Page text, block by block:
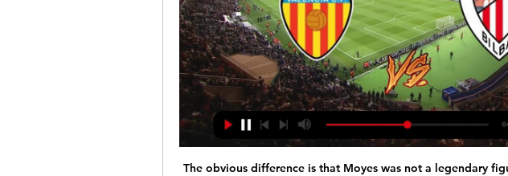
The obvious difference is that Moyes was not a legendary figure at Old Trafford and never scored an injury-time goal to win a Champions League final. It means no-one will ever know if he could have turned around a dismal first season. However, thanks to Antonio, who has scored more goals in the past 22 days than he has managed in either of the two previous seasons, we do know Moyes has twice dragged West Ham clear of a perilous situation in a relegation fight.

There are two games remaining and England go into thiis next match again with injury and illness problems. Jack Leach has had to return home due to illness and James Anderson will miss the rest of the series. Jofra Archer has been ruled out of this game with Mark Wood is his likely replacement. Wood is a more than capable fast bowler at his best but he is injury prone and this will be his first test in 11 months.

He added that the club felt they were "considered guilty" on "every step of the way". We did cooperate with this process. We delivered a long list of documents and support that we believe is irrefutable evidence that the claims are not true," said the Spaniard. It was hard because we did this in the context of information being leaked to the media in the context of feeling that every step of the way, every engagement we had, we felt that we were considered guilty before anything was even discussed.

We’re confident that Porto will win to nil on Thursday and we have predicted a final scoreline of 3-0. The visitors may decide to rotate some of their usual starting eleven given the standard of opposition they face this week but we still expect Porto to run out comfortable 3-0 winners. Casa Pia are struggling in their domestic league and have a dreadful home record this season and we just can’t see any way they can pull off an upset or even score a goal this Thursday.

This season has been up and down but I feel like we have turned a corner. Things looked grim for Southampton when they lost at home to West Ham United on Dec. But manager Ralph Hasenhuttl has turned the tide and the south coast club have become tighter at the back while still enjoying the goal threat Ings provides.

Athletic Club Squad List: Valencia CF vs Athletic Club (LaLiga MD21). 19/01/2024. Kutxabank Download our official app! Athletic club. Follow the matches live. Access your ...

Posted at 60' Adama Traoré (Wolverhampton Wanderers) wins a free kick on the right wing. Everton had a late winner against Manchester United ruled out and had manager Carlo Ancelotti sent off in an entertaining game where both teams were undone by goalkeeping mistakes. The hosts made a dream start thanks to a calamitous error by United's David de Gea, whose clearance cannoned straight into Dominic Calvert-Lewin and then into the net for the striker's 15th goal of the season.

He said: "That's one thing we have to address. We go up and down too easily, especially away from home. We have to improve. Consistency is what we're striving for. We have to keep working at it and keep plodding away. His side have shown the elements required to have a successful season, once that consistency is found. Now the club just have to convince the fans to return and that this is a start of new, happier era.

Goals and Highlights: Valencia 1-3 Athletic Bilbao in Copa Dec 11, 2023 — How and where to watch the Valencia vs Athletic Bilbao match live? If you want to directly stream it: ESPN+. If you want to watch it on ...

Resume of the season in England Championship. Luton remained undefeated 3 games before the season break, but is still rotting on relegation zone with 6 points behind the safe zone. Preston suffered 3 defeats before the break and slipped to number 6, which is still one for the playoffs. Both need points, I expect a draw here.

SubstitutionPosted at 79' Substitution, Aston Villa. Henri Lansbury replaces Daniel Drinkwater. Posted at 78' Attempt missed. Gabriel Jesus (Manchester City) right footed shot from the centre of the box is close, but misses the top right corner following a corner. Posted at 78' Corner, Manchester City. Conceded by Ørjan Nyland. Posted at 78' Attempt saved. Gabriel Jesus (Manchester City) right footed shot from a difficult angle on the right is saved in the bottom right corner.

Having achieved promotion, Aston Villa spent big last summer by bringing in almost £150m worth of talent, but have not managed to stay clear of the danger zone. They saw fellow relegation rivals Watford thumped by Manchester City earlier on Tuesday and Dean Smith's side took full advantage by claiming a huge victory. Villa have picked up form at just the right time, unbeaten in their last three games.

Video - Chelsea set to battle Barca for Porto ace - Euro Papers01:36 Who knows whether the Brazilian may have already played his last game for Munich? It currently seems almost impossible that Bayern will prematurely shell out the fixed transfer fee of €120m. Under coach Hans-Dieter Flick, Coutinho has no regular place in the team, either deployed behind the striker or as a "false seven" on the left wing.

Vorwarts Steyr will host Amstetten for this fixture of the league. Both teams are very average team in this league. Perhaps, the hosts are small favorites in this game. Vorwarts Steyr have advantage at home stadium. However, they are not convincing team. They have only 1 victory in their last 5 matches. In previous game Vorwarts Steyr is won 0-2 against Dornbirn (away) Amstetten have highly variable results. True, in last game Amstetten is won 1-2 against Horn. In any case, I expect this will be tough match for both sides. In my opinion, the visitors have a chance to make a positive result. 

Posted at 75' Foul by Joseph Rafferty (Preston North End). Posted at 75' Attempt blocked. Sean Maguire (Preston North End) left footed shot from outside the box is blocked. SubstitutionPosted at 74' Substitution, Preston North End. David Nugent replaces Tom Barkhuizen. Posted at 72' Marcel Ritzmaier (Barnsley) wins a free kick in the attacking half.

Premier League clubs really don’t want to furlough; Liverpool don’t want to furlough, Tottenham don’t want to furlough, and Newcastle don’t want to furlough. What they want to do is to create leverage for the elephant in the room – the challenge for football at this moment in time, where the alarm bells started to ring, was that about three or four weeks ago when it became apparent that clubs in League One and League Two might not survive this.

Sarmiento Junin is in the better form, and position at the league table of this team, is showing their good time, in front of this clash. Mendoza is good at their home, and are hard to lose points, but they are facing very tough rival, which could play with a lot and low scored goals. 

Valencia vs Athletic Bilbao live score,prediction() Valencia vs Athletic Bilbao live score (and video online live stream) starts on 2023/02/11 at 12:00:00 UTC time in Spanish La Liga. Here on Valencia vs ...

Sports science doesn't give you something to deal with it. The body needs a specific amount of time to go again. It's easy. That's science. But you ignore that completely. Roy